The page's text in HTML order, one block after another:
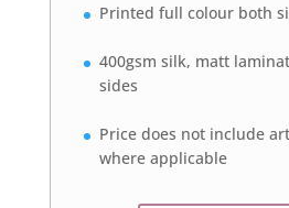
Printed full colour both
400gsm silk, matt
sides
Price does not include
where applicable